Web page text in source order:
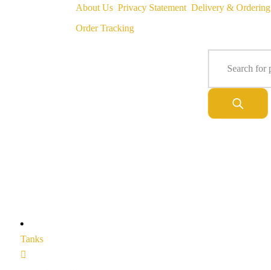
About Us Privacy Statement Delivery & Ordering
Order Tracking
Tanks